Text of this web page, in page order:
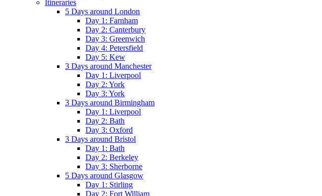
Itineraries
5 Days around London
Day 1: Farnham
Day 2: Canterbury
Day 3: Greenwich
Day 4: Petersfield
Day 5: Kew
3 Days around Manchester
Day 1: Liverpool
Day 2: York
Day 3: York
3 Days around Birmingham
Day 1: Liverpool
Day 2: Bath
Day 3: Oxford
3 Days around Bristol
Day 1: Bath
Day 2: Berkeley
Day 3: Sherborne
5 Days around Glasgow
Day 1: Stirling
Day 2: Fort William